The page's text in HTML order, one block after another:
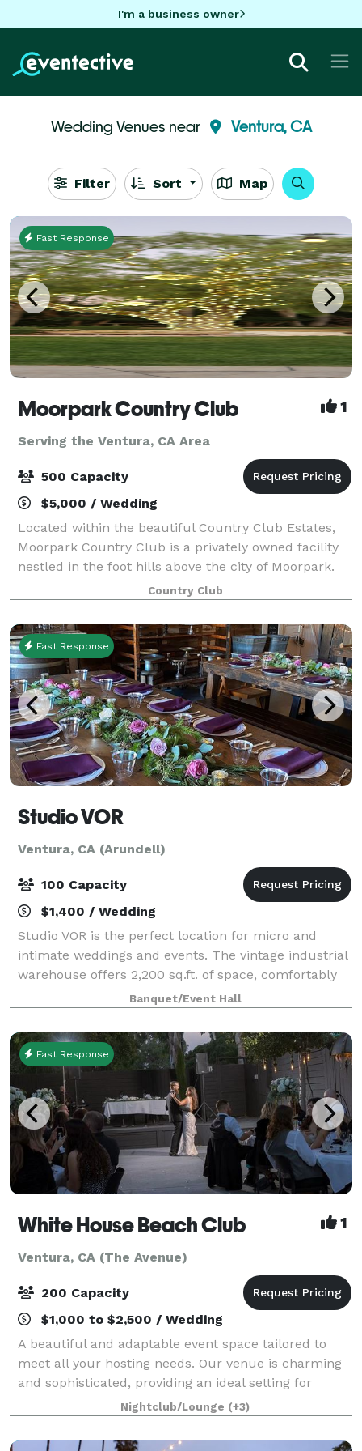
I'm a business owner
Wedding Venues near Ventura, CA
Filter Sort Map
Fast Response
Moorpark Country Club 1
Serving the Ventura, CA Area
500 Capacity
$5,000 / Wedding
Located within the beautiful Country Club Estates,
Moorpark Country Club is a privately owned facility
nestled in the foot hills above the city of Moorpark.
For Weddings, Moorpark Country Club offers two
serene and tranquil Ceremony locati
Country Club
Fast Response
Studio VOR
Ventura, CA (Arundell)
100 Capacity
$1,400 / Wedding
Studio VOR is the perfect location for micro and
intimate weddings and events. The vintage industrial
warehouse offers 2,200 sq.ft. of space, comfortably
accommodating a maximum of 75 people. Ask about
our outdoor space! You will have acc
Banquet/Event Hall
Fast Response
White House Beach Club 1
Ventura, CA (The Avenue)
200 Capacity
$1,000 to $2,500 / Wedding
A beautiful and adaptable event space tailored to
meet all your hosting needs. Our venue is charming
and sophisticated, providing an ideal setting for
weddings, birthdays, corporate meetings, or
celebrations of any kind. The White House
Nightclub/Lounge (+3)